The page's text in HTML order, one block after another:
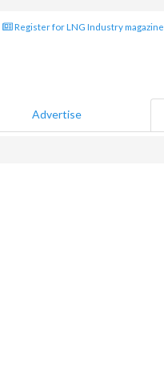
Register for LNG Industry magazine
Advertise